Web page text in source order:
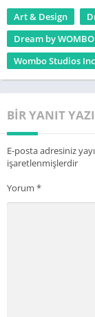
transforming the
together. Our goal
to immerse
app installs to
Art & Design
Dream by
Wombo Studios Inc
BIR YANIT
E-posta adresiniz
işaretlenmişlerdir
Yorum *